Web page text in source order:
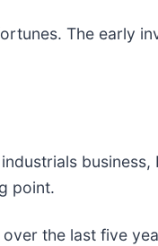
The early
business,
point.
the last five